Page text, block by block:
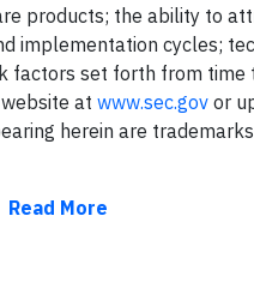
products; the ability to
implementation cycles;
set forth from time
at www.sec.gov or
herein are
Read More